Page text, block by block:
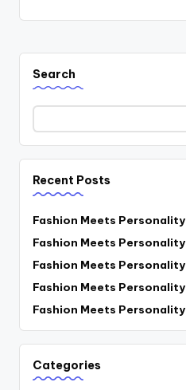
Search
Recent Posts
Fashion Meets Personality
Fashion Meets Personality
Fashion Meets Personality
Fashion Meets Personality
Fashion Meets Personality
Categories